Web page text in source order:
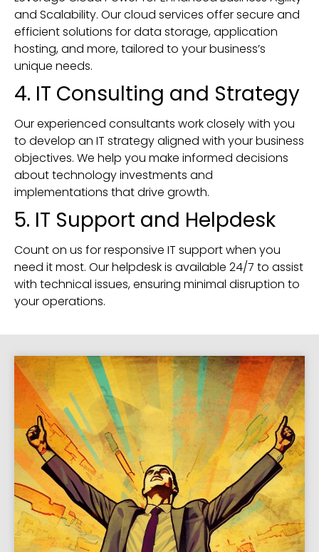
and Scalability. Our cloud services offer secure and
efficient solutions for data storage, application
hosting, and more, tailored to your business’s
unique needs.
4. IT Consulting and Strategy
Our experienced consultants work closely with you
to develop an IT strategy aligned with your business
objectives. We help you make informed decisions
about technology investments and
implementations that drive growth.
5. IT Support and Helpdesk
Count on us for responsive IT support when you
need it most. Our helpdesk is available 24/7 to assist
with technical issues, ensuring minimal disruption to
your operations.